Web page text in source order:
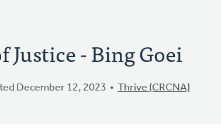
Justice - Bing Goei
December 12, 2023 Thrive (CRCNA)